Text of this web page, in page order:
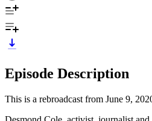
Episode Description
This is a rebroadcast from June 9,